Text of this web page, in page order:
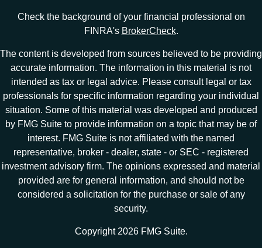
Check the background of your financial professional on
FINRA's BrokerCheck.
The content is developed from sources believed to be providing
accurate information. The information in this material is not
intended as tax or legal advice. Please consult legal or tax
professionals for specific information regarding your individual
situation. Some of this material was developed and produced
by FMG Suite to provide information on a topic that may be of
interest. FMG Suite is not affiliated with the named
representative, broker - dealer, state - or SEC - registered
investment advisory firm. The opinions expressed and material
provided are for general information, and should not be
considered a solicitation for the purchase or sale of any
security.
Copyright 2026 FMG Suite.